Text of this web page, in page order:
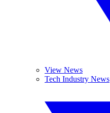
View News
Tech Industry News